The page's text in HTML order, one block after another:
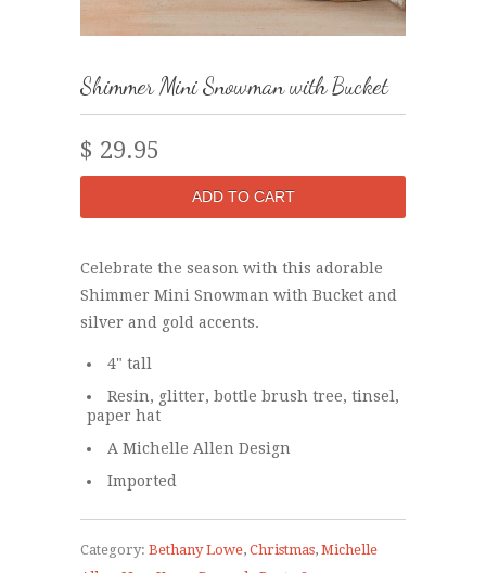
Shimmer Mini Snowman with Bucket
$ 29.95
Celebrate the season with this adorable
Shimmer Mini Snowman with Bucket and
silver and gold accents.
4" tall
Resin, glitter, bottle brush tree, tinsel,
paper hat
A Michelle Allen Design
Imported
Category: Bethany Lowe, Christmas, Michelle